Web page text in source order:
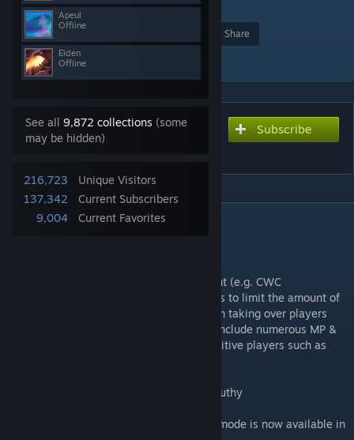
Apeul
Offline
Elden
Offline
See all 9,872 collections (some
may be hidden)
216,723
Unique Visitors
137,342
Current Subscribers
9,004
Current Favorites
23
Share
Add to Collection
Subscribe to download
Multiplayer Helper (MPH)
Subscribe
DESCRIPTION
Originally built for Civilization esports event (e.g. CWC
tournaments), this mod initial objective was to limit the amount of
game re-lobbying by preventing the AI from taking over players
unit during on disconnect. It has grown to include numerous MP &
SP quality of like improvements for competitive players such as
Check the install video guide made by Auguthy
Note: the OCC / One City Challenge game mode is now available in